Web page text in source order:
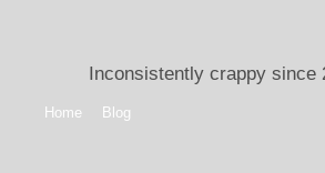
Inconsistently crappy since
Home Blog